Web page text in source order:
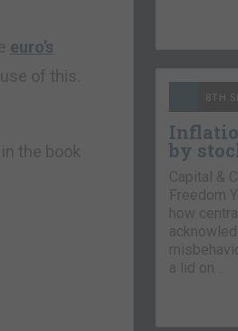
euro’s
of this.
the book
8TH
by
Capital &
Freedom
how
a lid on…